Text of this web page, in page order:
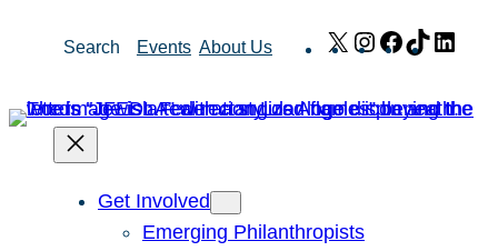
Search Events About Us X Instagram
Facebook
TikTok
Get Involved
Emerging Philanthropists